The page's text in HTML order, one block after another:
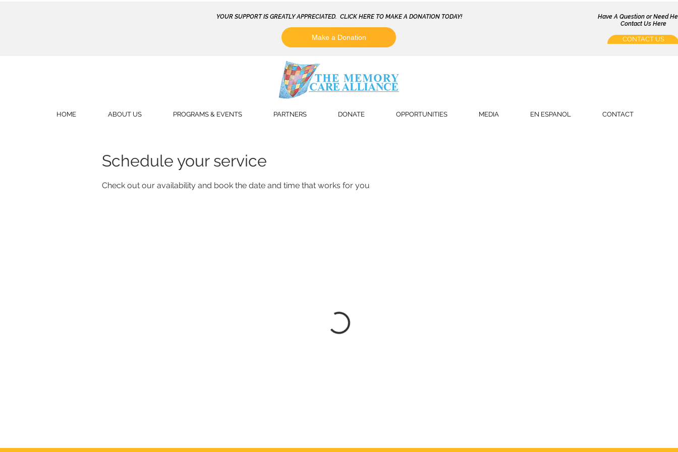
YOUR SUPPORT IS GREATLY APPRECIATED. CLICK HERE TO MAKE A DONATION TODAY!
Make a Donation
Have A Question or Need
Contact Us Here
CONTACT US
HOME ABOUT US PROGRAMS & EVENTS PARTNERS DONATE OPPORTUNITIES MEDIA EN ESPANOL CONTACT
Schedule your service
Check out our availability and book the date and time that works for you